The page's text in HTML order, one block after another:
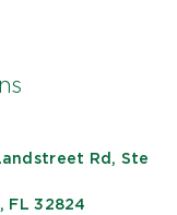
Rd, Ste
FL 32824